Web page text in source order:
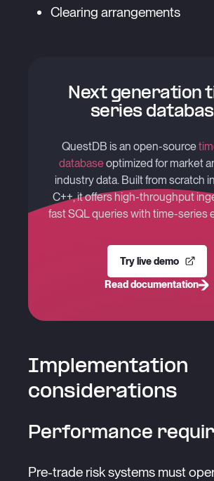
Clearing arrangements
Next generation
series
QuestDB is an open-source
databaseoptimized for market
industry data. Built from scratch
C++, it offers high-throughput
fast SQL queries with time-series
Try live demo
Read documentation
Implementation
considerations
Performance
Pre-trade risk systems must